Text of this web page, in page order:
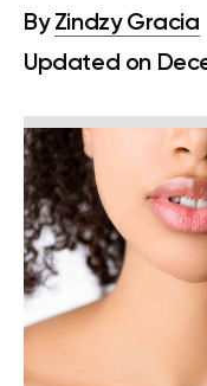
By Zindzy Gracia
Updated on